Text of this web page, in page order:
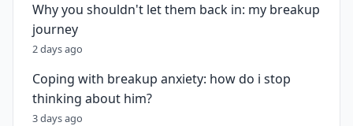
Why you shouldn't let them back in: my breakup
journey
2 days ago
Coping with breakup anxiety: how do i stop
thinking about him?
3 days ago